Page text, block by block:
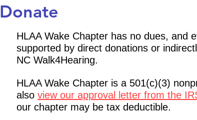
Donate
HLAA Wake Chapter has no dues, and
supported by direct donations or
NC Walk4Hearing.
HLAA Wake Chapter is a 501(c)(3)
also view our approval letter from the
our chapter may be tax deductible.